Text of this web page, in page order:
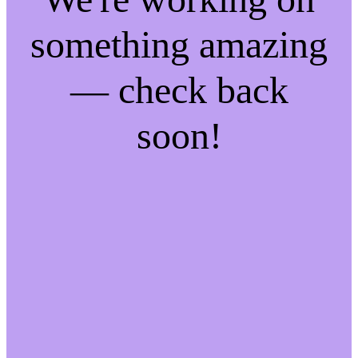
something amazing
— check back
soon!